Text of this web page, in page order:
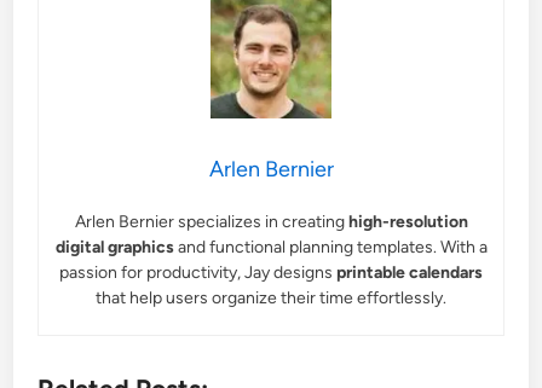
Arlen Bernier
Arlen Bernier specializes in creatinghigh-resolution
digital graphicsand functional planning templates. With a
passion for productivity, Jay designs printable calendars
that help users organize their time effortlessly.